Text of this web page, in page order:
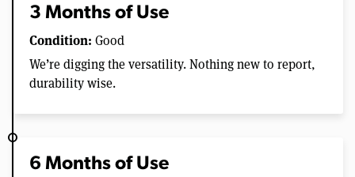
3 Months of Use
Condition: Good
We’re digging the versatility. Nothing new to report,
durability wise.
6 Months of Use